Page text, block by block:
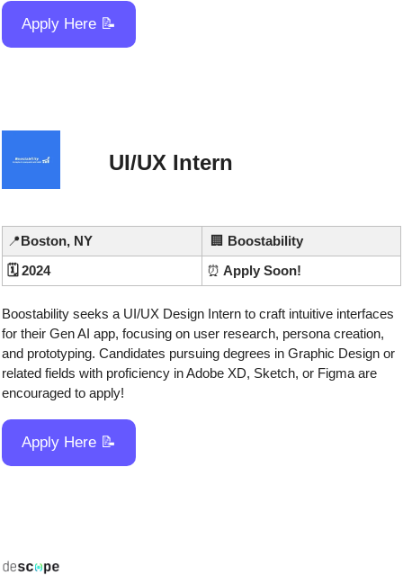
Apply Here 📝
UI/UX Intern
📍Boston, NY 🏢 Boostability
🗓️ 2024
⏰ Apply Soon!
Boostability seeks a UI/UX Design Intern to craft intuitive interfaces
for their Gen AI app, focusing on user research, persona creation,
and prototyping. Candidates pursuing degrees in Graphic Design or
related fields with proficiency in Adobe XD, Sketch, or Figma are
encouraged to apply!
Apply Here 📝